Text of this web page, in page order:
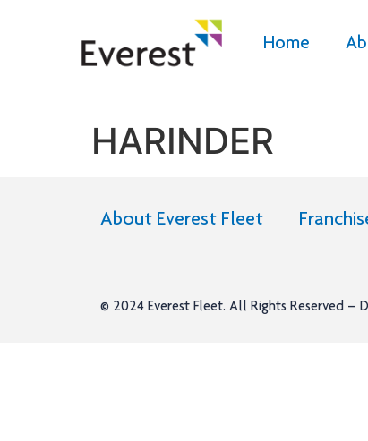
Home
HARINDER
About Everest Fleet
© 2024 Everest Fleet. All Rights Reserved –